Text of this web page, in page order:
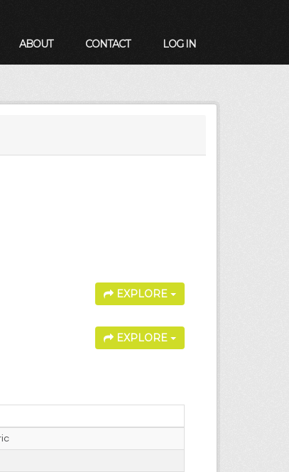
ABOUT CONTACT LOG IN
EXPLORE
EXPLORE